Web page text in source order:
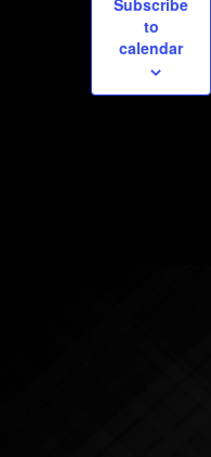
Subscribe
to
calendar